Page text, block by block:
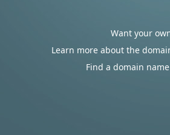
Want your
Learn more about the
Find a domain